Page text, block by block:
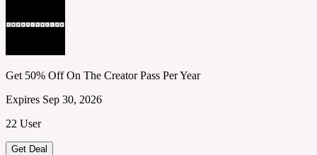
Get 50% Off On The Creator Pass Per Year
Expires Sep 30, 2026
22 User
Get Deal